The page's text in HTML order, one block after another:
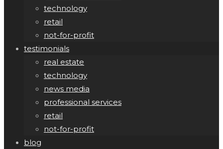
technology
retail
not-for-profit
testimonials
real estate
technology
news media
professional services
retail
not-for-profit
blog